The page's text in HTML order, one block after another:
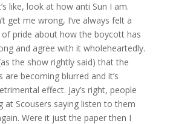
like, look at how anti Sun I am.
get me wrong, I’ve always felt a
of pride about how the boycott has
and agree with it wholeheartedly.
the show rightly said) that the
are becoming blurred and it’s
effect. Jay’s right, people
at Scousers saying listen to them
Were it just the paper then I